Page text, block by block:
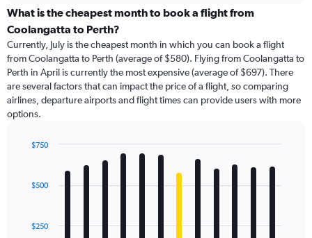
categories.
Range:
categories.
The
chart
has
1
Y
displaying
What is the cheapest month to book a flight from
Coolangatta to Perth?
Currently, July is the cheapest month in which you can book a flight
from Coolangatta to Perth (average of $580). Flying from Coolangatta to
Perth in April is currently the most expensive (average of $697). There
are several factors that can impact the price of a flight, so comparing
airlines, departure airports and flight times can provide users with more
options.
with
12
The
$250
$500
$750